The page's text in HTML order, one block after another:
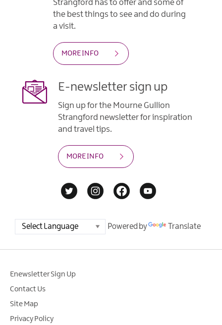
Strangford has to offer and some of
the best things to see and do during
a visit.
MORE INFO
E-newsletter sign up
Sign up for the Mourne Gullion
Strangford newsletter for inspiration
and travel tips.
MORE INFO
Powered by Translate
Enewsletter Sign Up
Contact Us
Site Map
Privacy Policy